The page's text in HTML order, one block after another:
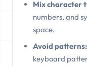
Mix character
numbers, and
space.
Avoid patterns:
keyboard